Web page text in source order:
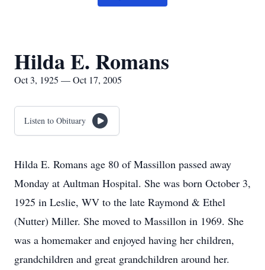
Hilda E. Romans
Oct 3, 1925 — Oct 17, 2005
Listen to Obituary
Hilda E. Romans age 80 of Massillon passed away
Monday at Aultman Hospital. She was born October 3,
1925 in Leslie, WV to the late Raymond & Ethel
(Nutter) Miller. She moved to Massillon in 1969. She
was a homemaker and enjoyed having her children,
grandchildren and great grandchildren around her.